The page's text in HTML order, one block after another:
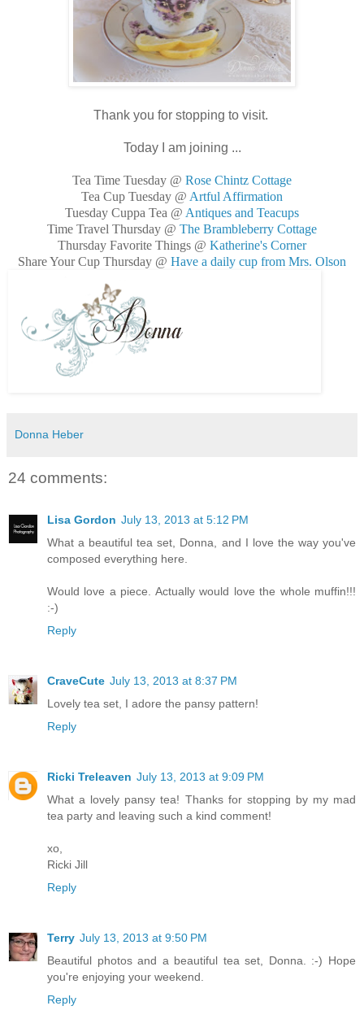
Thank you for stopping to visit.
Today I am joining ...
Tea Time Tuesday @ Rose Chintz Cottage
Tea Cup Tuesday @ Artful Affirmation
Tuesday Cuppa Tea @ Antiques and Teacups
Time Travel Thursday @ The Brambleberry Cottage
Thursday Favorite Things @ Katherine's Corner
Share Your Cup Thursday @ Have a daily cup from Mrs. Olson
Donna Heber
24 comments:
Lisa Gordon July 13, 2013 at 5:12 PM
What a beautiful tea set, Donna, and I love the way you've
composed everything here.
Would love a piece. Actually would love the whole muffin!!!
:-)
Reply
CraveCute July 13, 2013 at 8:37 PM
Lovely tea set, I adore the pansy pattern!
Reply
Ricki Treleaven July 13, 2013 at 9:09 PM
What a lovely pansy tea! Thanks for stopping by my mad
tea party and leaving such a kind comment!
xo,
Ricki Jill
Reply
Terry July 13, 2013 at 9:50 PM
Beautiful photos and a beautiful tea set, Donna. :-) Hope
you're enjoying your weekend.
Reply